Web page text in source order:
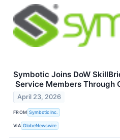
Symbotic Joins DoW
Service Members Through
April 23, 2026
FROM Symbotic Inc.
VIA GlobeNewswire